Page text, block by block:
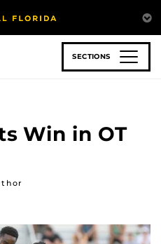
SECTIONS
Win in OT